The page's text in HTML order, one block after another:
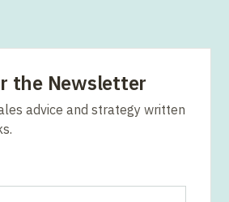
the Newsletter
advice and strategy written